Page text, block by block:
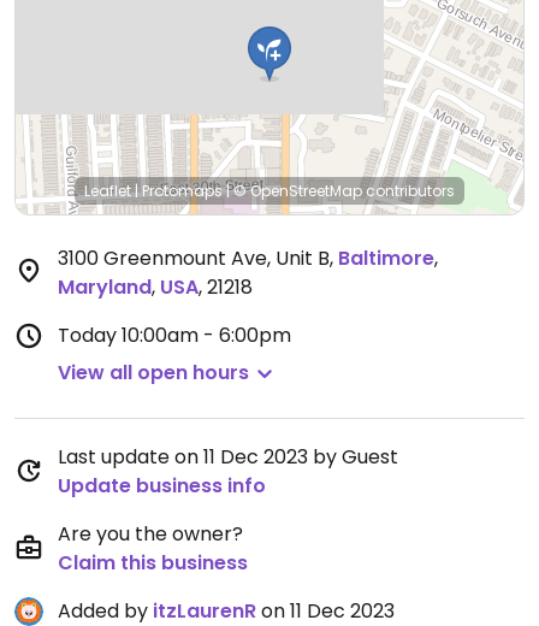
Leaflet|Protomaps|© OpenStreetMap contributors
3100 Greenmount Ave, Unit B, Baltimore,
Maryland, USA,21218
Today10:00am - 6:00pm
View all open hours
Last update on 11 Dec 2023 by Guest
Update business info
Are you the owner?
Claim this business
Added by itzLaurenRon 11 Dec 2023